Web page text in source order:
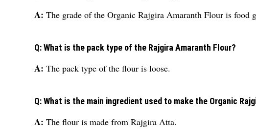
A: The grade of the Organic Rajgira Amaranth Flour is food
Q: What is the pack type of the Rajgira Amaranth Flour?
A: The pack type of the flour is loose.
Q: What is the main ingredient used to make the Organic
A: The flour is made from Rajgira Atta.